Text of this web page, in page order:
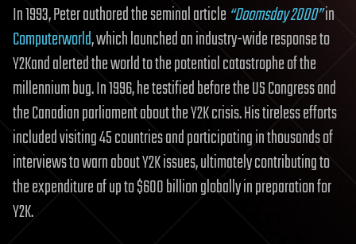
In 1993, Peter authored the seminal article “Doomsday 2000”in
Computerworld, which launched an industry-wide response to
Y2Kand alerted the world to the potential catastrophe of the
millennium bug. In 1996, he testified before the US Congress and
the Canadian parliament about the Y2K crisis. His tireless efforts
included visiting 45 countries and participating in thousands of
interviews to warn about Y2K issues, ultimately contributing to
the expenditure of up to $600 billion globally in preparation for
Y2K.